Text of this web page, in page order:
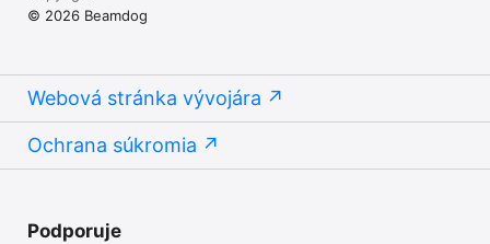
© 2026 Beamdog
Webová stránka vývojára
Ochrana súkromia
Podporuje